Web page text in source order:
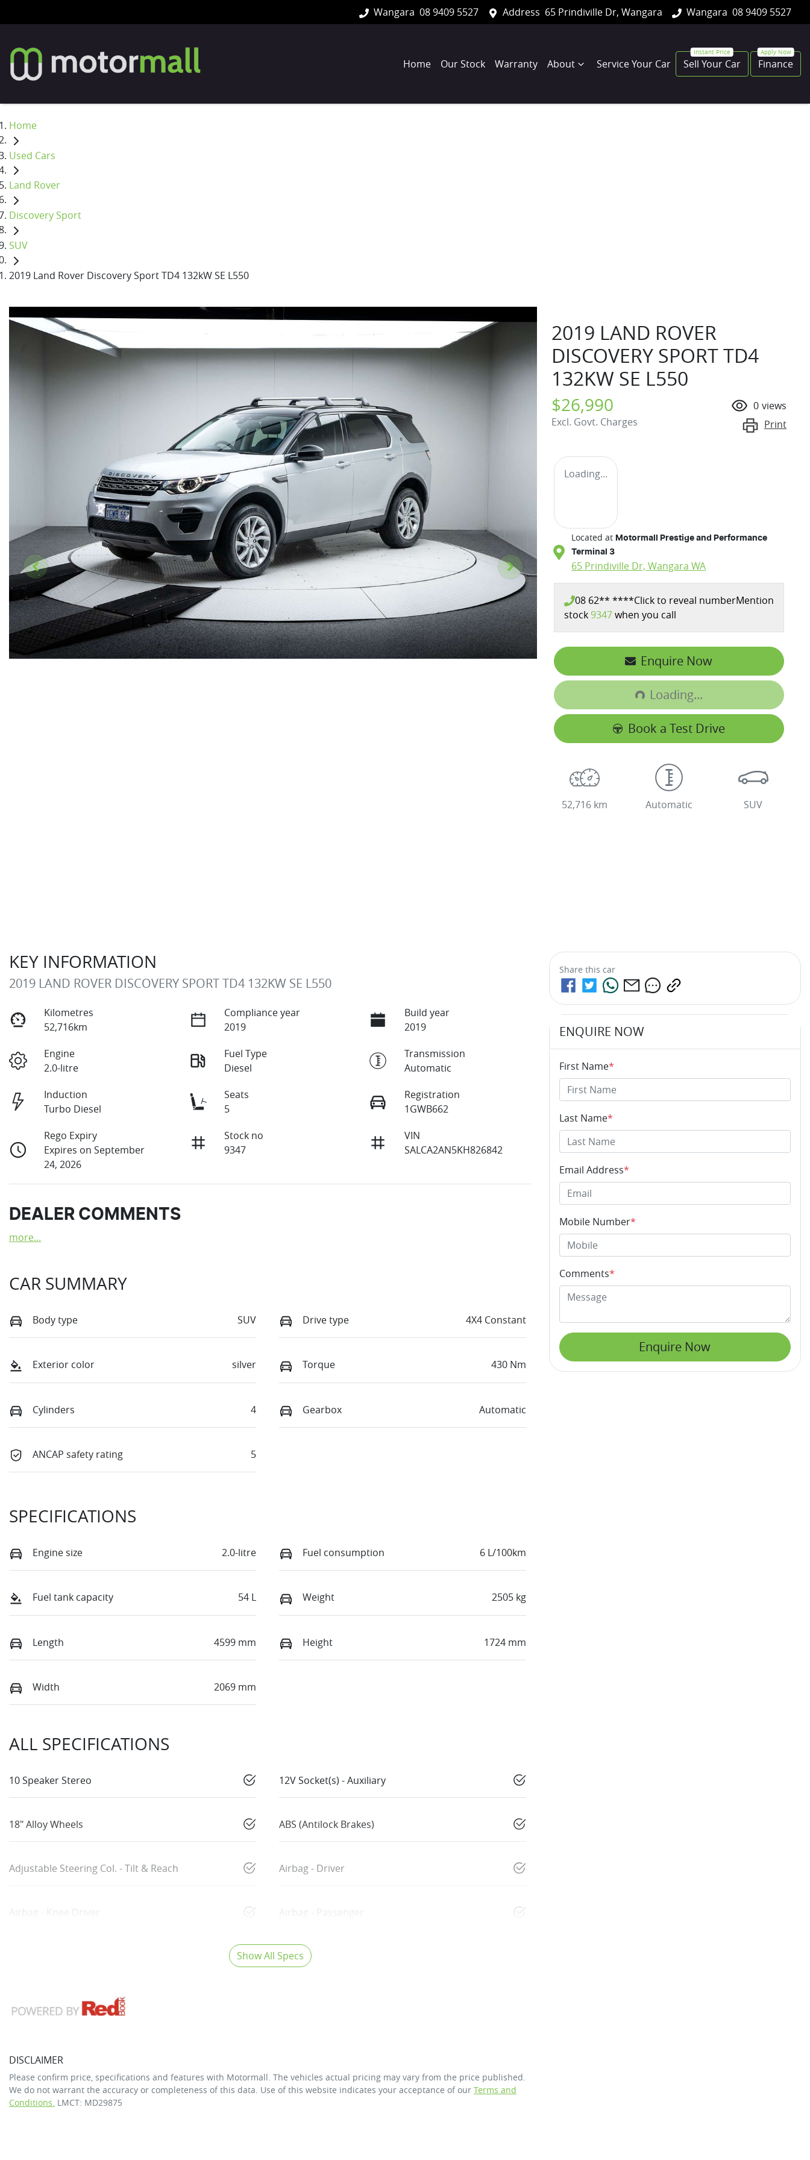
Wangara 08 9409 5527 Address 65 Prindiville Dr, Wangara Wangara 08 9409 5527
Home Our Stock Warranty About Service Your Car Sell Your Car Finance
Home
Used Cars
Land Rover
Discovery Sport
SUV
2019 Land Rover Discovery Sport TD4 132kW SE L550
2019 LAND ROVER
DISCOVERY SPORT TD4
132KW SE L550
$26,990
Excl. Govt. Charges
0 views
Print
Loading...
Located at Motormall Prestige and Performance
Terminal 3
65 Prindiville Dr, Wangara WA
08 62** ****Click to reveal numberMention
stock 9347when you call
Enquire Now
Loading...Loading...
Book a Test Drive
52,716 km Automatic SUV
KEY INFORMATION
2019 LAND ROVER DISCOVERY SPORT TD4 132KW SE L550
Kilometres
52,716km
Compliance year
2019
Build year
2019
Engine
2.0-litre
Fuel Type
Diesel
Transmission
Automatic
Induction
Turbo Diesel
Seats
5
Registration
1GWB662
Rego Expiry
Expires on September
24, 2026
Stock no
9347
VIN
SALCA2AN5KH826842
DEALER COMMENTS
more...
CAR SUMMARY
Body type SUV Drive type 4X4 Constant
Exterior color silver Torque 430 Nm
Cylinders 4 Gearbox Automatic
ANCAP safety rating 5
SPECIFICATIONS
Engine size 2.0-litre Fuel consumption 6 L/100km
Fuel tank capacity 54 L Weight 2505 kg
Length 4599 mm Height 1724 mm
Width 2069 mm
ALL SPECIFICATIONS
10 Speaker Stereo 12V Socket(s) - Auxiliary
18" Alloy Wheels ABS (Antilock Brakes)
Adjustable Steering Col. - Tilt & Reach Airbag - Driver
Airbag - Knee Driver Airbag - Passenger
Show All Specs
DISCLAIMER
Please confirm price, specifications and features with Motormall . The vehicles actual pricing may vary from the price published.
We do not warrant the accuracy or completeness of this data. Use of this website indicates your acceptance of our Terms and
Conditions. LMCT: MD29875
Share this car
ENQUIRE NOW
First Name*
Last Name*
Email Address*
Mobile Number*
Comments*
Enquire Now